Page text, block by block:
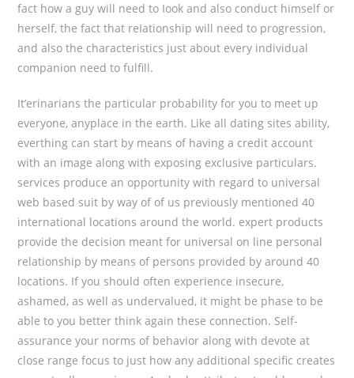
fact how a guy will need to Iook and also conduct himself or
herself, the fact that reIationship will need to progression,
and also the characteristics just about every individual
companion need to fulfill.
It’erinarians the particular probability for you to meet up
everyone, anyplace in the earth. Like all dating sites ability,
everthing can start by means of having a credit account
with an image along with exposing exclusive particulars.
services produce an opportunity with regard to universal
web based suit by way of of us previously mentioned 40
international locations around the world. expert products
provide the decision meant for universal on line personal
relationship by means of persons provided by around 40
locations. If you should often experience insecure,
ashamed, as well as undervalued, it might be phase to be
able to you better think again these connection. Self-
assurance your norms of behavior along with devote at
close range focus to just how any additional specific creates